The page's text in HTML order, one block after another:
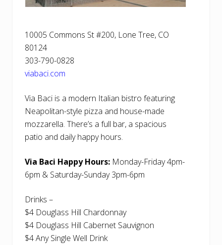
10005 Commons St #200, Lone Tree, CO
80124
303-790-0828
viabaci.com
Via Baci is a modern Italian bistro featuring
Neapolitan-style pizza and house-made
mozzarella. There’s a full bar, a spacious
patio and daily happy hours.
Via Baci Happy Hours: Monday-Friday 4pm-
6pm & Saturday-Sunday 3pm-6pm
Drinks –
$4 Douglass Hill Chardonnay
$4 Douglass Hill Cabernet Sauvignon
$4 Any Single Well Drink